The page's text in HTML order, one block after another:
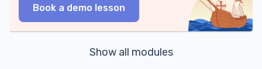
Book a demo lesson
Show all modules